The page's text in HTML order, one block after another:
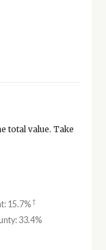
total value. Take
15.7%†
33.4%